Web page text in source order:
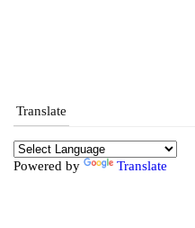
Translate
Powered by Translate